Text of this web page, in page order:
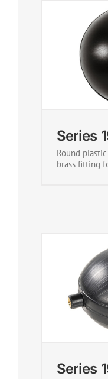
Series
Round
brass fitting
Series